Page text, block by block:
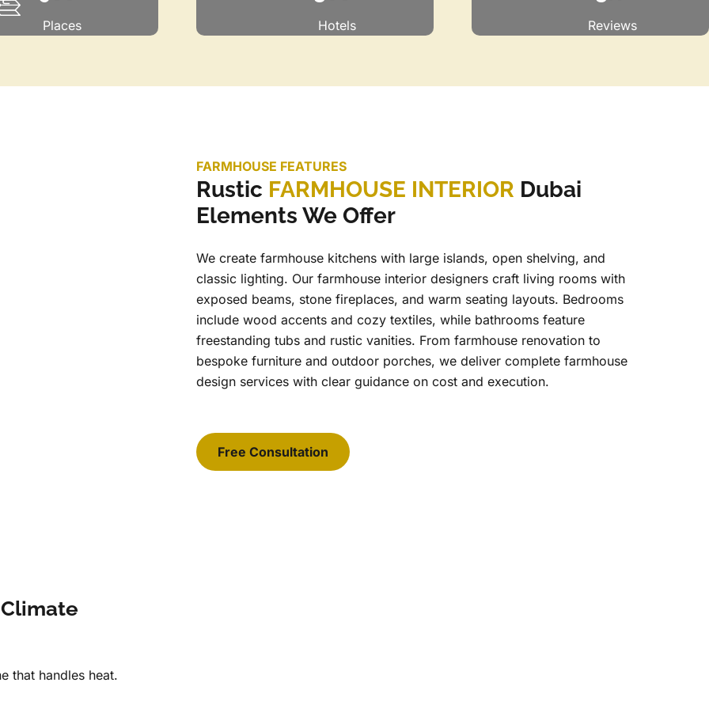
Places Hotels Reviews
FARMHOUSE FEATURES
Rustic FARMHOUSE INTERIOR Dubai
Elements We Offer
We create farmhouse kitchens with large islands, open shelving, and
classic lighting. Our farmhouse interior designers craft living rooms with
exposed beams, stone fireplaces, and warm seating layouts. Bedrooms
include wood accents and cozy textiles, while bathrooms feature
freestanding tubs and rustic vanities. From farmhouse renovation to
bespoke furniture and outdoor porches, we deliver complete farmhouse
design services with clear guidance on cost and execution.
Free Consultation
that handles heat.